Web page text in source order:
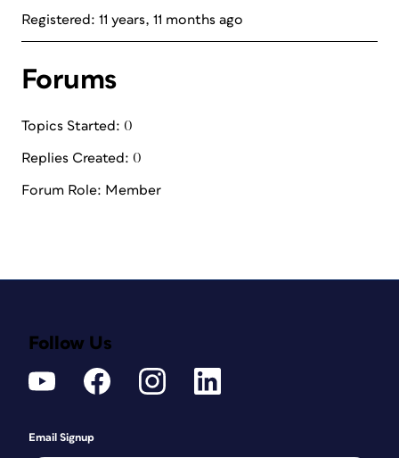
Registered: 11 years, 11 months ago
Forums
Topics Started: 0
Replies Created: 0
Forum Role: Member
Follow Us
Email Signup